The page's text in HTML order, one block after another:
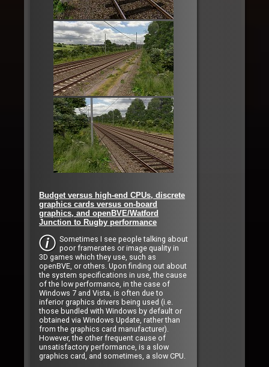
Budget versus high-end CPUs, discrete
graphics cards versus on-board
graphics, and openBVE/Watford
Junction to Rugby performance
Sometimes I see people talking about
poor framerates or image quality in
3D games which they use, such as
openBVE, or others. Upon finding out about
the system specifications in use, the cause
of the low performance, in the case of
Windows 7 and Vista, is often due to
inferior graphics drivers being used (i.e.
those bundled with Windows by default or
obtained via Windows Update, rather than
from the graphics card manufacturer).
However, the other frequent cause of
unsatisfactory performance, is a slow
graphics card, and sometimes, a slow CPU.